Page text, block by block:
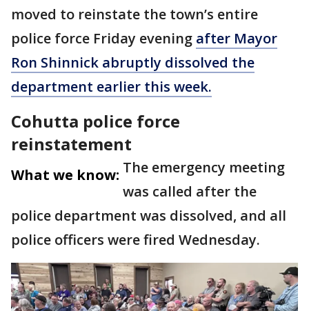
moved to reinstate the town’s entire
police force Friday evening after Mayor
Ron Shinnick abruptly dissolved the
department earlier this week.
Cohutta police force
reinstatement
What we know: The emergency meeting
was called after the
police department was dissolved, and all
police officers were fired Wednesday.